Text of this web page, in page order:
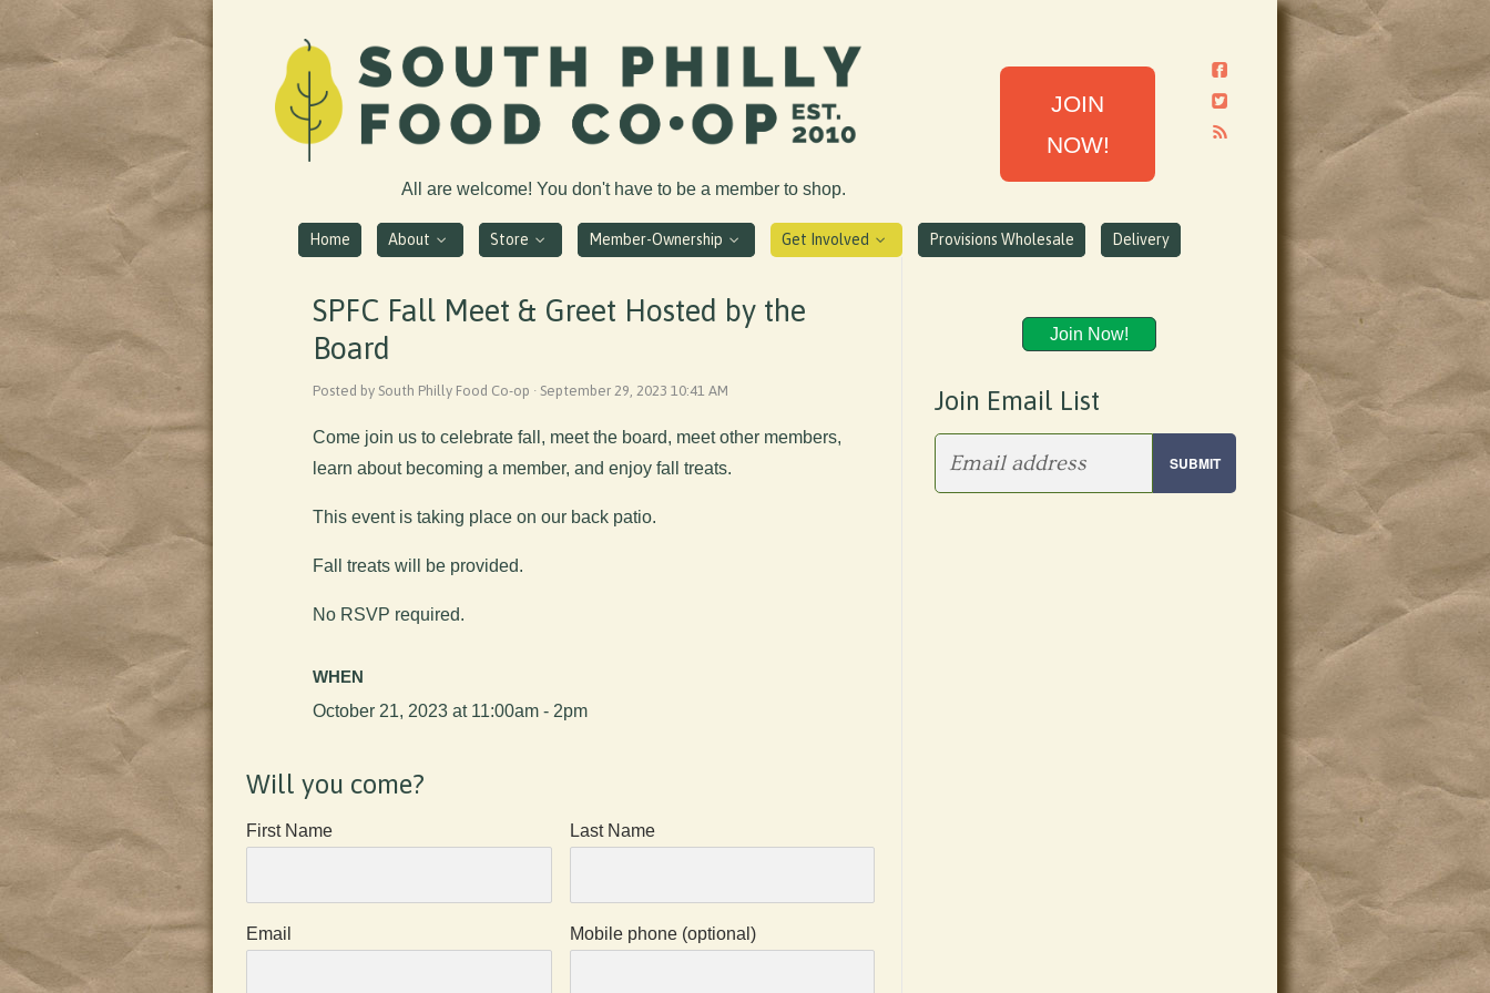
JOIN
NOW!
All are welcome! You don't have to be a member to shop.
Home About Store Member-Ownership Get Involved Provisions Wholesale Delivery
SPFC Fall Meet & Greet Hosted by the
Board
Posted by South Philly Food Co-op · September 29, 2023 10:41 AM
Come join us to celebrate fall, meet the board, meet other members,
learn about becoming a member, and enjoy fall treats.
This event is taking place on our back patio.
Fall treats will be provided.
No RSVP required.
WHEN
October 21, 2023 at 11:00am - 2pm
Will you come?
First Name Last Name
Email Mobile phone (optional)
Join Now!
Join Email List